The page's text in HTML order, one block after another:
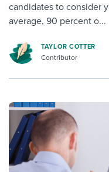
candidates to consider
average, 90 percent o...
TAYLOR COTTER
Contributor